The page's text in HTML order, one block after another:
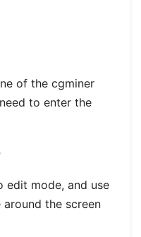
of the cgminer
to enter the
edit mode, and use
the screen